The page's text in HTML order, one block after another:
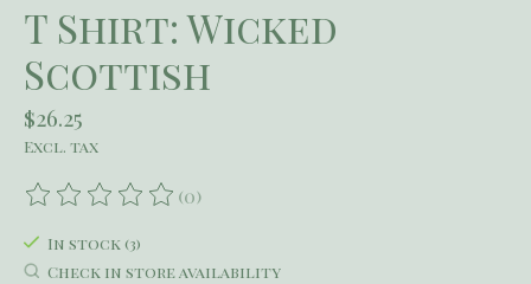
T Shirt: Wicked
Scottish
$26.25
Excl. tax
The rating of this product is
(0)
In stock (3)
Check in store availability